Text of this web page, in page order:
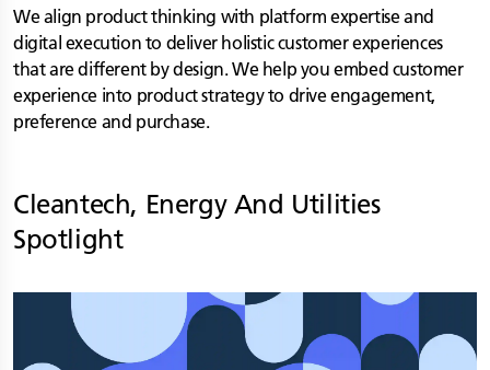
We align product thinking with platform expertise and
digital execution to deliver holistic customer experiences
that are different by design. We help you embed customer
experience into product strategy to drive engagement,
preference and purchase.
Cleantech, Energy And Utilities
Spotlight